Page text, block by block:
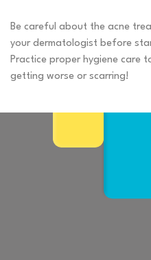
Be careful about the acne
your dermatologist before
Practice proper hygiene care
getting worse or scarring!